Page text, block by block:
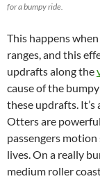
for a bumpy ride.
This happens
ranges, and this
updrafts along the
cause of the
these updrafts. It’s
Otters are
passengers
lives. On a really
medium roller